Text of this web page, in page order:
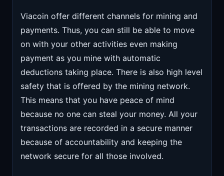
Viacoin offer different channels for mining and
payments. Thus, you can still be able to move
on with your other activities even making
payment as you mine with automatic
deductions taking place. There is also high level
safety that is offered by the mining network.
This means that you have peace of mind
because no one can steal your money. All your
transactions are recorded in a secure manner
because of accountability and keeping the
network secure for all those involved.